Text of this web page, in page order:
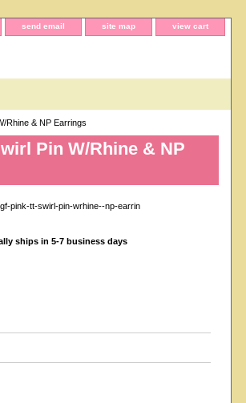
send email site map view cart
Rhine & NP Earrings
Pin W/Rhine & NP
pink-tt-swirl-pin-wrhine--np-earrin
ships in 5-7 business days